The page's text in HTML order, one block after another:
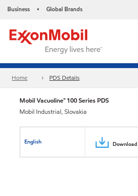
Business • Global Brands
Home PDS Details
Mobil Vacuoline™ 100 Series PDS
Mobil Industrial, Slovakia
English Download